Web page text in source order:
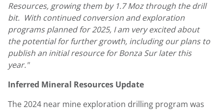
Resources, growing them by 1.7 Moz through the drill
bit. With continued conversion and exploration
programs planned for 2025, I am very excited about
the potential for further growth, including our plans to
publish an initial resource forBonza Surlater this
year."
Inferred Mineral Resources Update
The 2024 near mine exploration drilling program was